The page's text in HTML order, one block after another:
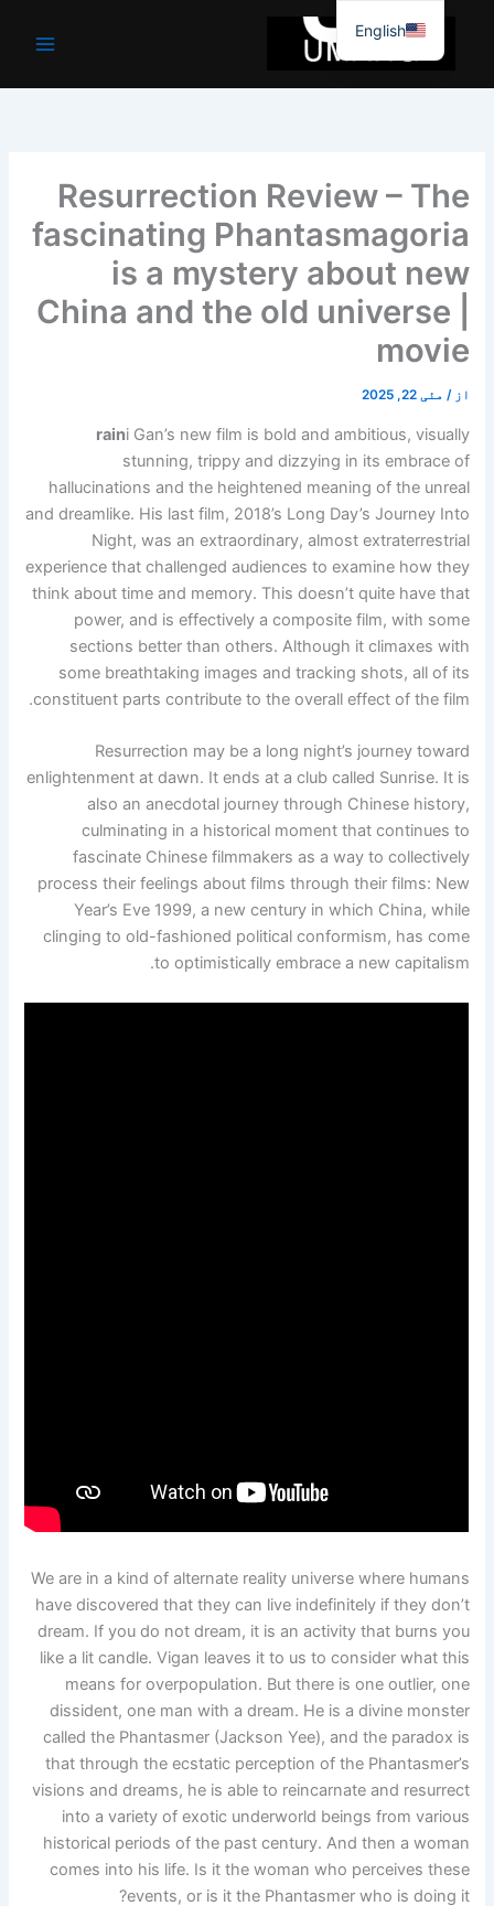
جائیں۔
Resurrection Review – The
fascinating Phantasmagoria
is a mystery about new
China and the old universe |
movie
از / مئی 22, 2025
raini Gan’s new film is bold and ambitious, visually
stunning, trippy and dizzying in its embrace of
hallucinations and the heightened meaning of the unreal
and dreamlike. His last film, 2018’s Long Day’s Journey Into
Night, was an extraordinary, almost extraterrestrial
experience that challenged audiences to examine how they
think about time and memory. This doesn’t quite have that
power, and is effectively a composite film, with some
sections better than others. Although it climaxes with
some breathtaking images and tracking shots, all of its
constituent parts contribute to the overall effect of the film.
Resurrection may be a long night’s journey toward
enlightenment at dawn. It ends at a club called Sunrise. It is
also an anecdotal journey through Chinese history,
culminating in a historical moment that continues to
fascinate Chinese filmmakers as a way to collectively
process their feelings about films through their films: New
Year’s Eve 1999, a new century in which China, while
clinging to old-fashioned political conformism, has come
to optimistically embrace a new capitalism.
We are in a kind of alternate reality universe where humans
have discovered that they can live indefinitely if they don’t
dream. If you do not dream, it is an activity that burns you
like a lit candle. Vigan leaves it to us to consider what this
means for overpopulation. But there is one outlier, one
dissident, one man with a dream. He is a divine monster
called the Phantasmer (Jackson Yee), and the paradox is
that through the ecstatic perception of the Phantasmer’s
visions and dreams, he is able to reincarnate and resurrect
into a variety of exotic underworld beings from various
historical periods of the past century. And then a woman
comes into his life. Is it the woman who perceives these
events, or is it the Phantasmer who is doing it?
English